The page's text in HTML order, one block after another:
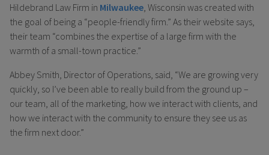
Hildebrand Law Firm in Milwaukee , Wisconsin was created with
the goal of being a “people-friendly firm.” As their website says,
their team “combines the expertise of a large firm with the
warmth of a small-town practice.”
Abbey Smith, Director of Operations, said, “We are growing very
quickly, so I’ve been able to really build from the ground up –
our team, all of the marketing, how we interact with clients, and
how we interact with the community to ensure they see us as
the firm next door.”